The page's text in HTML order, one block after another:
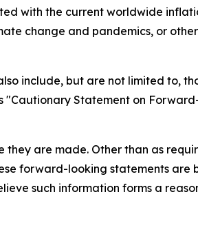
with the current worldwide
change and pandemics, or
include, but are not limited to,
"Cautionary Statement on
are made. Other than as
forward-looking statements
such information forms a